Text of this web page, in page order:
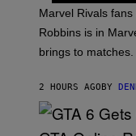
G
E
T
Y
A
G
E
N
E
T
E
E
Marvel Rivals
Robbins is in
brings to matches.
2 HOURS AGOBY